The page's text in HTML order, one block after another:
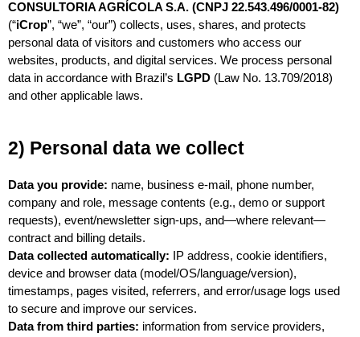
CONSULTORIA AGRÍCOLA S.A. (CNPJ 22.543.496/0001-82)
(“iCrop”, “we”, “our”) collects, uses, shares, and protects
personal data of visitors and customers who access our
websites, products, and digital services. We process personal
data in accordance with Brazil’s LGPD (Law No. 13.709/2018)
and other applicable laws.
2) Personal data we collect
Data you provide: name, business e-mail, phone number,
company and role, message contents (e.g., demo or support
requests), event/newsletter sign-ups, and—where relevant—
contract and billing details.
Data collected automatically: IP address, cookie identifiers,
device and browser data (model/OS/language/version),
timestamps, pages visited, referrers, and error/usage logs used
to secure and improve our services.
Data from third parties: information from service providers,